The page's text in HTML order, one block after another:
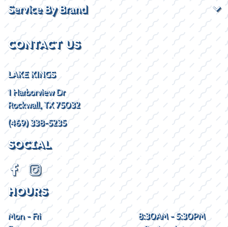
Service By Brand
CONTACT US
LAKE KINGS
1 Harborview Dr
Rockwall, TX 75032
(469) 338-5235
SOCIAL
HOURS
Mon - Fri
8:30AM - 5:30PM